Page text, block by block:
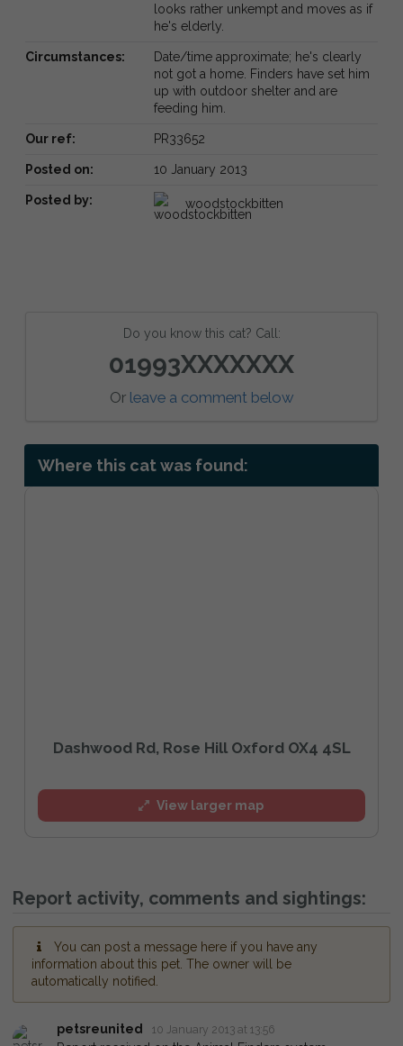
looks rather unkempt and moves as if
he's elderly.
Circumstances:
Date/time approximate; he's clearly
not got a home. Finders have set him
up with outdoor shelter and are
feeding him.
Our ref: PR33652
Posted on: 10 January 2013
Posted by: woodstockbitten
Do you know this cat? Call:
01993XXXXXXX
Or leave a comment below
Where this cat was found:
Dashwood Rd, Rose Hill Oxford OX4 4SL
View larger map
Report activity, comments and sightings:
You can post a message here if you have any
information about this pet. The owner will be
automatically notified.
petsreunited 10 January 2013 at 13:56